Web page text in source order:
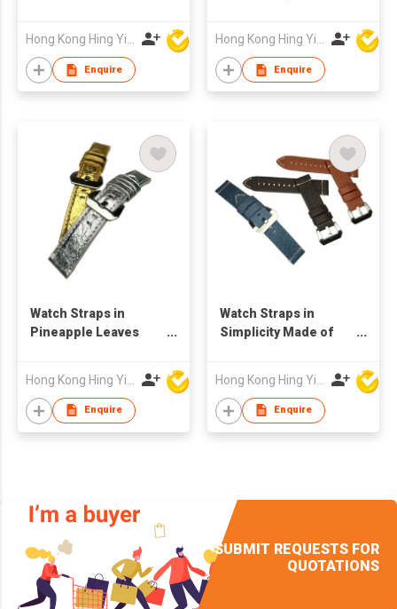
Hong Kong Hing Yip Development Limited
Enquire
Hong Kong Hing Yip Development Limited
Enquire
Watch Straps in
Pineapple Leaves
Enquire
Watch Straps in
Simplicity Made of
Enquire
SUBMIT REQUESTS FOR
QUOTATIONS